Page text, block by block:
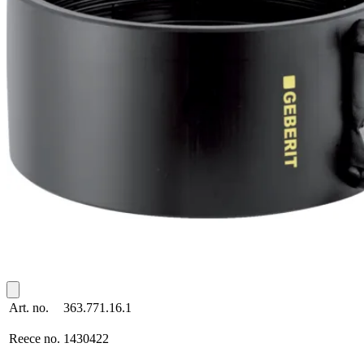
Art. no. 363.771.16.1
Reece no. 1430422